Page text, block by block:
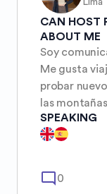
CAN HOST
ABOUT ME
Soy
Me gusta
probar
las
¡También me
journalist
things. I’m
mountains,
SPEAKING
mode_comment 0